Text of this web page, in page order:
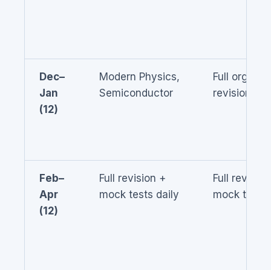
Dec–
Jan
(12)
Modern Physics,
Semiconductor
Full organic
revision
Feb–
Apr
(12)
Full revision +
mock tests daily
Full
mock tests